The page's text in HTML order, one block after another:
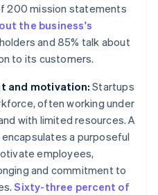
200 mission statements
the business's
and 85% talk about
to its customers.
and motivation: Startups
often working under
with limited resources. A
a purposeful
employees,
and commitment to
Sixty-three percent of